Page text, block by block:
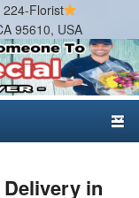
Florist
95610, USA
in